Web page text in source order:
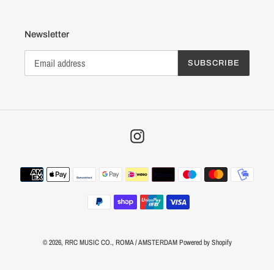
Newsletter
SUBSCRIBE
Instagram
Payment
methods
© 2026, RRC MUSIC CO., ROMA / AMSTERDAM Powered by Shopify